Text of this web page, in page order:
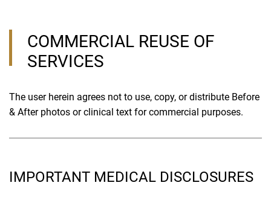
COMMERCIAL REUSE OF
SERVICES
The user herein agrees not to use, copy, or distribute Before
& After photos or clinical text for commercial purposes.
IMPORTANT MEDICAL DISCLOSURES